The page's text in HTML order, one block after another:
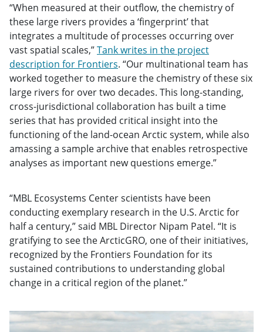
“When measured at their outflow, the chemistry of
these large rivers provides a ‘fingerprint’ that
integrates a multitude of processes occurring over
vast spatial scales,”Tank writes in the project
description for Frontiers. “Our multinational team has
worked together to measure the chemistry of these six
large rivers for over two decades. This long-standing,
cross-jurisdictional collaboration has built a time
series that has provided critical insight into the
functioning of the land-ocean Arctic system, while also
amassing a sample archive that enables retrospective
analyses as important new questions emerge.”
“MBL Ecosystems Center scientists have been
conducting exemplary research in the U.S. Arctic for
half a century,” said MBL Director Nipam Patel. “It is
gratifying to see the ArcticGRO, one of their initiatives,
recognized by the Frontiers Foundation for its
sustained contributions to understanding global
change in a critical region of the planet.”